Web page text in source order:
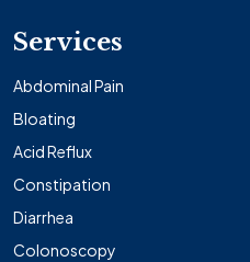
Services
Abdominal Pain
Bloating
Acid Reflux
Constipation
Diarrhea
Colonoscopy